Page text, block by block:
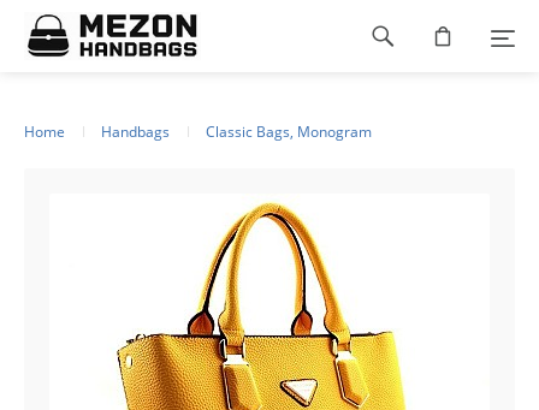
Please
note:
This
Home Handbags Classic Bags, Monogram
Footer